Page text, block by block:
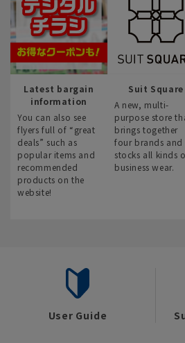
Latest bargain
information
You can also see
flyers full of “great
deals” such as
popular items and
recommended
products on the
website!
Suit Square
A new, multi-
purpose store
brings together
four brands and
stocks all kinds
business wear.
User Guide